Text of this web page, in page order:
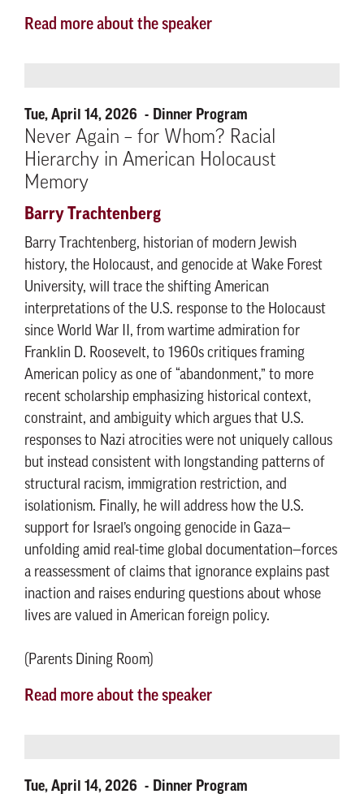
Read more about the speaker
Tue, April 14, 2026 Dinner Program
Never Again – for Whom? Racial
Hierarchy in American Holocaust
Memory
Barry Trachtenberg
Barry Trachtenberg, historian of modern Jewish
history, the Holocaust, and genocide at Wake Forest
University, will trace the shifting American
interpretations of the U.S. response to the Holocaust
since World War II, from wartime admiration for
Franklin D. Roosevelt, to 1960s critiques framing
American policy as one of “abandonment,” to more
recent scholarship emphasizing historical context,
constraint, and ambiguity which argues that U.S.
responses to Nazi atrocities were not uniquely callous
but instead consistent with longstanding patterns of
structural racism, immigration restriction, and
isolationism. Finally, he will address how the U.S.
support for Israel’s ongoing genocide in Gaza—
unfolding amid real-time global documentation—forces
a reassessment of claims that ignorance explains past
inaction and raises enduring questions about whose
lives are valued in American foreign policy.
(Parents Dining Room)
Read more about the speaker
Tue, April 14, 2026 Dinner Program